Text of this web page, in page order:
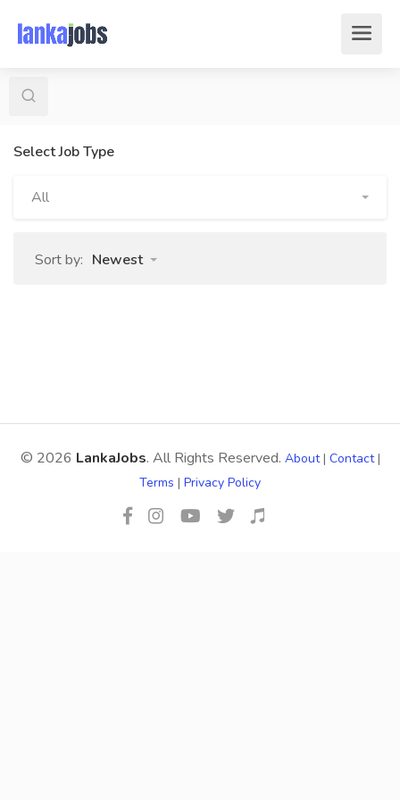
Select Job Type
All
Sort by: Newest
© 2026 LankaJobs. All Rights Reserved. About| Contact|
Terms | Privacy Policy